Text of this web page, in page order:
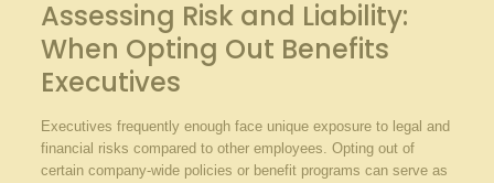
Assessing Risk and Liability:
When Opting Out‌ Benefits⁣
Executives
Executives frequently enough face unique exposure to legal and
financial risks compared to other employees. ⁢Opting out of
certain ‌company-wide policies or benefit programs⁤ can serve ⁢as